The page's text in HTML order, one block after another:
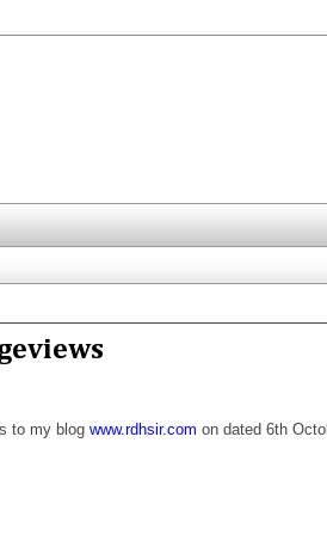
to my blog www.rdhsir.com on dated 6th